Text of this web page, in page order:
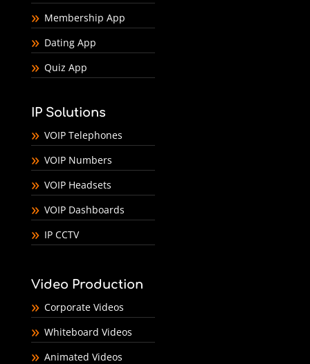
Membership App
Dating App
Quiz App
IP Solutions
VOIP Telephones
VOIP Numbers
VOIP Headsets
VOIP Dashboards
IP CCTV
Video Production
Corporate Videos
Whiteboard Videos
Animated Videos